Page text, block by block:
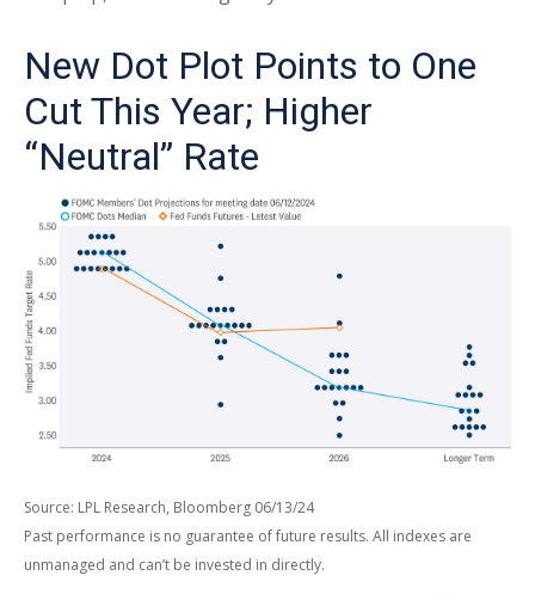
New Dot Plot Points to One
Cut This Year; Higher
“Neutral” Rate
Source: LPL Research, Bloomberg 06/13/24
Past performance is no guarantee of future results. All indexes are
unmanaged and can’t be invested in directly.